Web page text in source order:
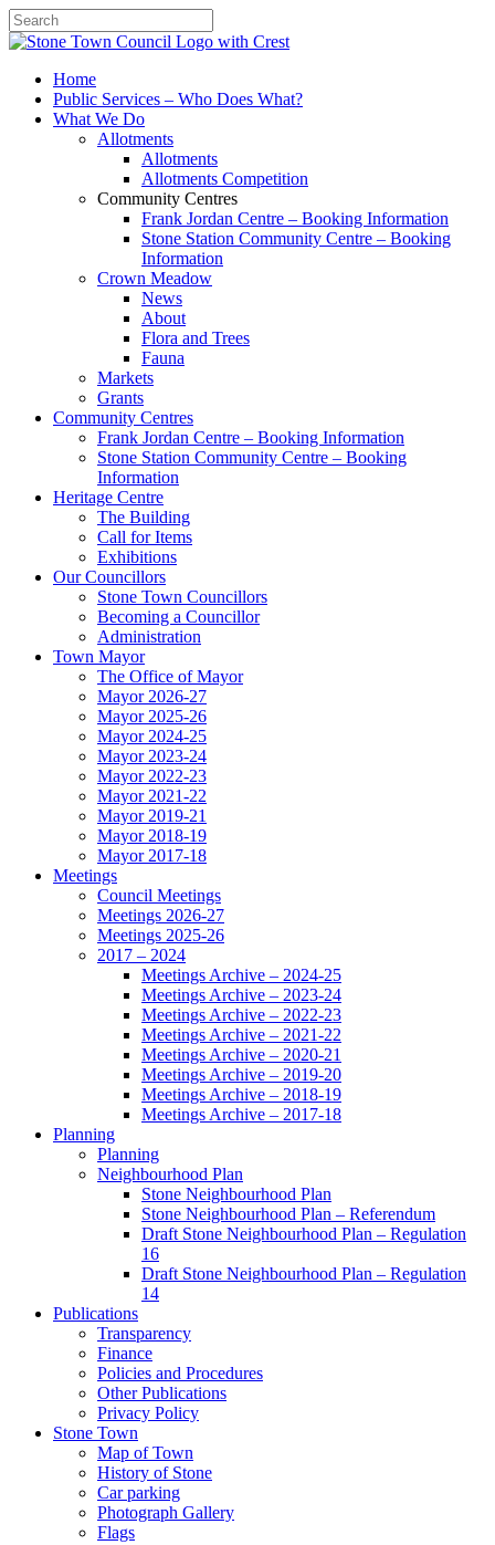
SearchHome
Public Services – Who Does What?
What We Do
Allotments
Allotments
Allotments Competition
Community Centres
Frank Jordan Centre – Booking Information
Stone Station Community Centre – Booking
Information
Crown Meadow
News
About
Flora and Trees
Fauna
Markets
Grants
Community Centres
Frank Jordan Centre – Booking Information
Stone Station Community Centre – Booking
Information
Heritage Centre
The Building
Call for Items
Exhibitions
Our Councillors
Stone Town Councillors
Becoming a Councillor
Administration
Town Mayor
The Office of Mayor
Mayor 2026-27
Mayor 2025-26
Mayor 2024-25
Mayor 2023-24
Mayor 2022-23
Mayor 2021-22
Mayor 2019-21
Mayor 2018-19
Mayor 2017-18
Meetings
Council Meetings
Meetings 2026-27
Meetings 2025-26
2017 – 2024
Meetings Archive – 2024-25
Meetings Archive – 2023-24
Meetings Archive – 2022-23
Meetings Archive – 2021-22
Meetings Archive – 2020-21
Meetings Archive – 2019-20
Meetings Archive – 2018-19
Meetings Archive – 2017-18
Planning
Planning
Neighbourhood Plan
Stone Neighbourhood Plan
Stone Neighbourhood Plan – Referendum
Draft Stone Neighbourhood Plan – Regulation
16
Draft Stone Neighbourhood Plan – Regulation
14
Publications
Transparency
Finance
Policies and Procedures
Other Publications
Privacy Policy
Stone Town
Map of Town
History of Stone
Car parking
Photograph Gallery
Flags